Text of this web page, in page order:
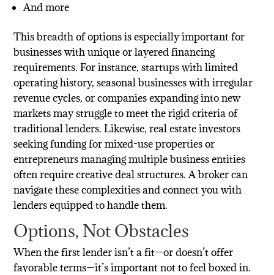
And more
This breadth of options is especially important for
businesses with unique or layered financing
requirements. For instance, startups with limited
operating history, seasonal businesses with irregular
revenue cycles, or companies expanding into new
markets may struggle to meet the rigid criteria of
traditional lenders. Likewise, real estate investors
seeking funding for mixed-use properties or
entrepreneurs managing multiple business entities
often require creative deal structures. A broker can
navigate these complexities and connect you with
lenders equipped to handle them.
Options, Not Obstacles
When the first lender isn’t a fit—or doesn’t offer
favorable terms—it’s important not to feel boxed in.